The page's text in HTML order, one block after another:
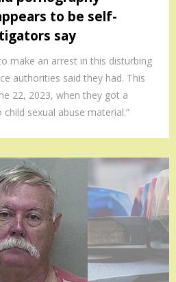
to be self-
say
make an arrest in this disturbing
authorities said they had. This
22, 2023, when they got a
sexual abuse material.”